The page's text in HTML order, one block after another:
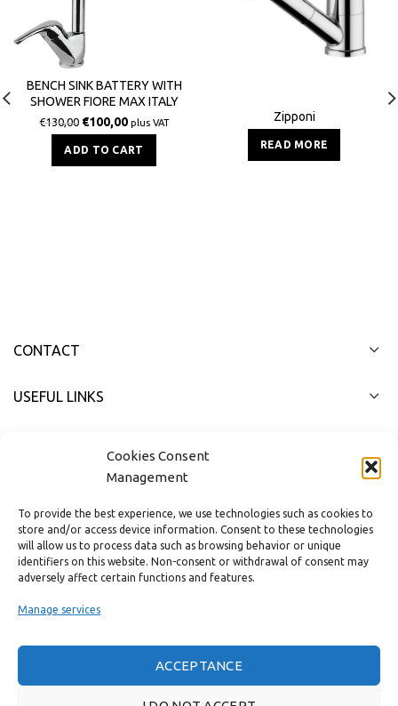
Cookies Consent
Management
To provide the best experience, we use technologies such as cookies to
store and/or access device information. Consent to these technologies
will allow us to process data such as browsing behavior or unique
identifiers on this website. Non-consent or withdrawal of consent may
adversely affect certain functions and features.
Manage services
ACCEPTANCE
BENCH SINK BATTERY WITH
SHOWER FIORE MAX ITALY
€130,00 €100,00 plus VAT
ADD TO CART
Zipponi
READ MORE
CONTACT
USEFUL LINKS
Real customer reviews